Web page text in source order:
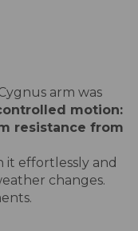
arm was
motion:
resistance from
it effortlessly and
changes.